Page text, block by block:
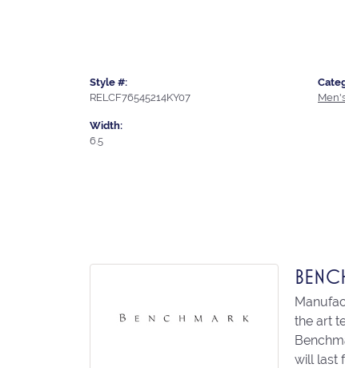
Style #:
RELCF76545214KY07
Width:
6.5
the art
will last